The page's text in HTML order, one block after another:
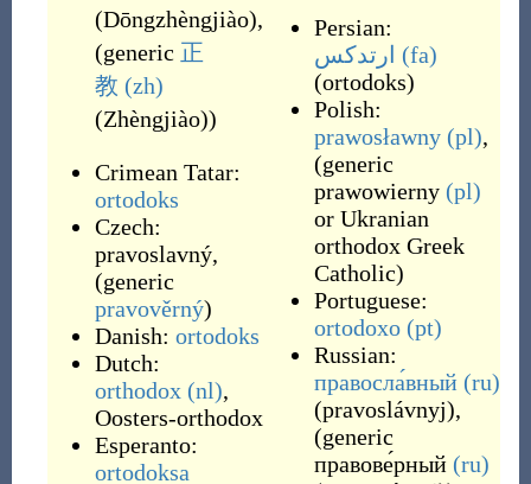
(Dōngzhèngjiào),
(generic 正
教 (zh)
(Zhèngjiào))
Crimean Tatar:
ortodoks
Czech:
pravoslavný,
(generic
pravověrný)
Danish: ortodoks
Dutch:
orthodox (nl),
Oosters-orthodox
Esperanto:
ortodoksa
Persian:
ارتدکس (fa)
(ortodoks)
Polish:
prawosławny (pl),
(generic
prawowierny (pl)
or Ukranian
orthodox Greek
Catholic)
Portuguese:
ortodoxo (pt)
Russian:
правосла́вный (ru)
(pravoslávnyj),
(generic
правове́рный (ru)